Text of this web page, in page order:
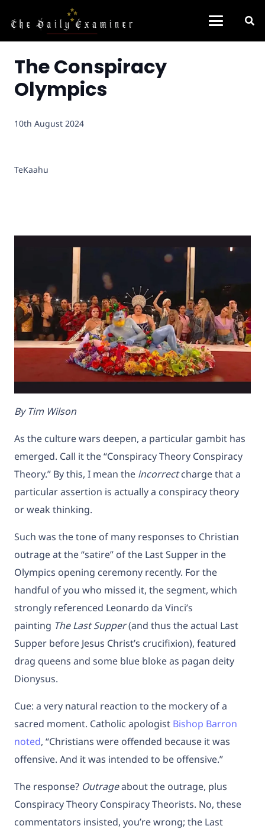
The Conspiracy
Olympics
10th August 2024
TeKaahu
By Tim Wilson
As the culture wars deepen, a particular gambit has
emerged. Call it the “Conspiracy Theory Conspiracy
Theory.” By this, I mean the incorrect charge that a
particular assertion is actually a conspiracy theory
or weak thinking.
Such was the tone of many responses to Christian
outrage at the “satire” of the Last Supper in the
Olympics opening ceremony recently. For the
handful of you who missed it, the segment, which
strongly referenced Leonardo da Vinci’s
painting The Last Supper(and thus the actual Last
Supper before Jesus Christ’s crucifixion), featured
drag queens and some blue bloke as pagan deity
Dionysus.
Cue: a very natural reaction to the mockery of a
sacred moment. Catholic apologist Bishop Barron
noted, “Christians were offended because it was
offensive. And it was intended to be offensive.”
The response? Outrageabout the outrage, plus
Conspiracy Theory Conspiracy Theorists. No, these
commentators insisted, you’re wrong; the Last